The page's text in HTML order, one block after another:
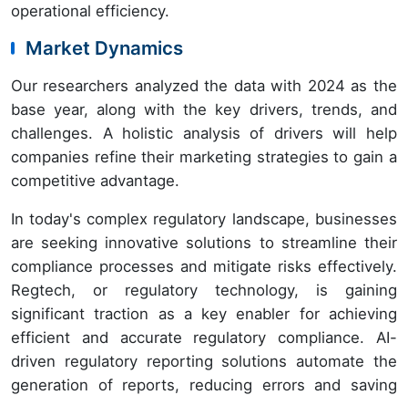
operational efficiency.
Market Dynamics
Our researchers analyzed the data with 2024 as the
base year, along with the key drivers, trends, and
challenges. A holistic analysis of drivers will help
companies refine their marketing strategies to gain a
competitive advantage.
In today's complex regulatory landscape, businesses
are seeking innovative solutions to streamline their
compliance processes and mitigate risks effectively.
Regtech, or regulatory technology, is gaining
significant traction as a key enabler for achieving
efficient and accurate regulatory compliance. AI-
driven regulatory reporting solutions automate the
generation of reports, reducing errors and saving